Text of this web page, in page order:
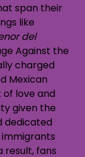
span their
like
del
Against the
charged
Mexican
love and
given the
dedicated
result, fans